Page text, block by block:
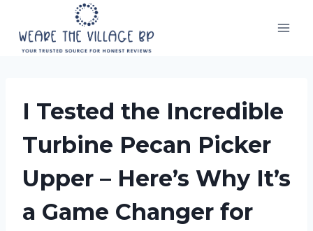
content
I Tested the Incredible
Turbine Pecan Picker
Upper – Here’s Why It’s
a Game Changer for